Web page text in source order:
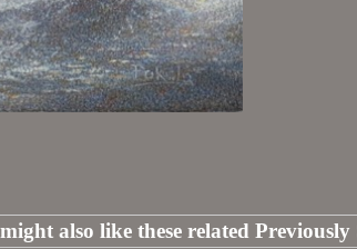
also like these related